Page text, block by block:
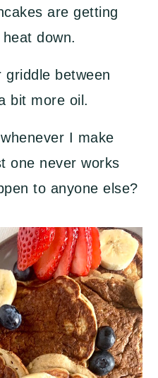
are getting
down.
between
bit more oil.
I make
one never works
to anyone else?